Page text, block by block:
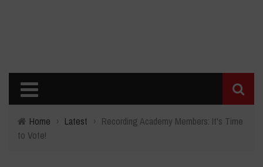
Home › Latest › Recording Academy Members: It's Time
to Vote!